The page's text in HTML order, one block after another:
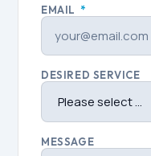
EMAIL *
DESIRED SERVICE
MESSAGE